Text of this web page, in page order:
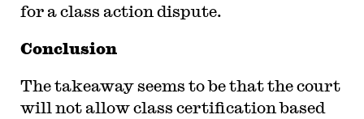
for a class action dispute.
Conclusion
The takeaway seems to be that the court
will not allow class certification based